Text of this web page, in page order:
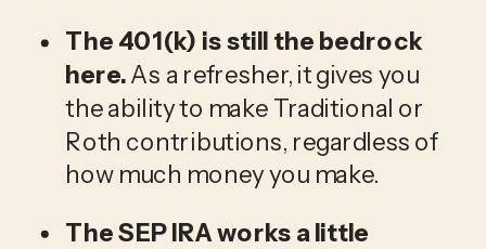
The 401(k) is still the bedrock
here. As a refresher, it gives you
the ability to make Traditional or
Roth contributions, regardless of
how much money you make.
The SEP IRA works a little